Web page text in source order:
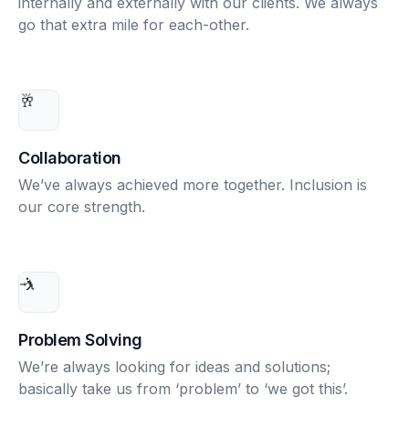
go that extra mile for each-other.
🥂
Collaboration
We’ve always achieved more together. Inclusion is
our core strength.
🤺
Problem Solving
We’re always looking for ideas and solutions;
basically take us from ‘problem’ to ‘we got this’.